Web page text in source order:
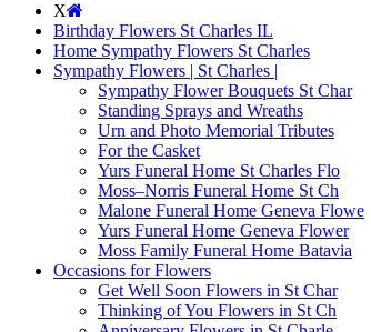
X
Birthday Flowers St Charles IL
Home Sympathy Flowers St Charles
Sympathy Flowers | St Charles |
Sympathy Flower Bouquets St Char
Standing Sprays and Wreaths
Urn and Photo Memorial Tributes
For the Casket
Yurs Funeral Home St Charles Flo
Moss–Norris Funeral Home St Ch
Malone Funeral Home Geneva Flowe
Yurs Funeral Home Geneva Flower
Moss Family Funeral Home Batavia
Occasions for Flowers
Get Well Soon Flowers in St Char
Thinking of You Flowers in St Ch